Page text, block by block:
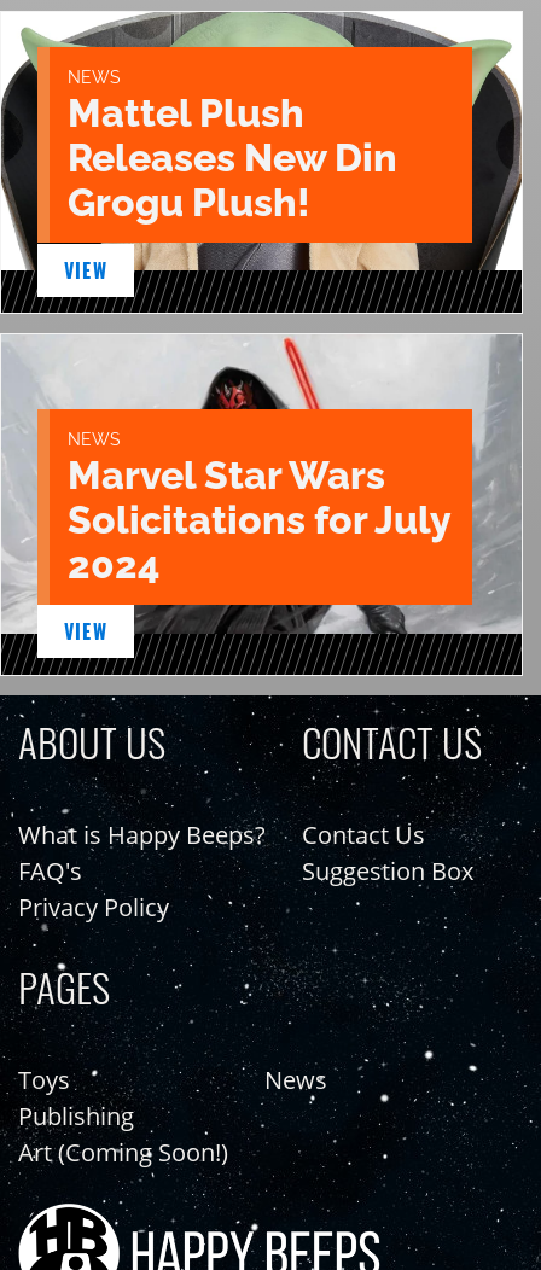
NEWS
Mattel Plush
Releases New Din
Grogu Plush!
VIEW
NEWS
Marvel Star Wars
Solicitations for July
2024
VIEW
ABOUT US
What is Happy Beeps?
FAQ's
Privacy Policy
CONTACT US
Contact Us
Suggestion Box
PAGES
Toys
Publishing
Art (Coming Soon!)
News